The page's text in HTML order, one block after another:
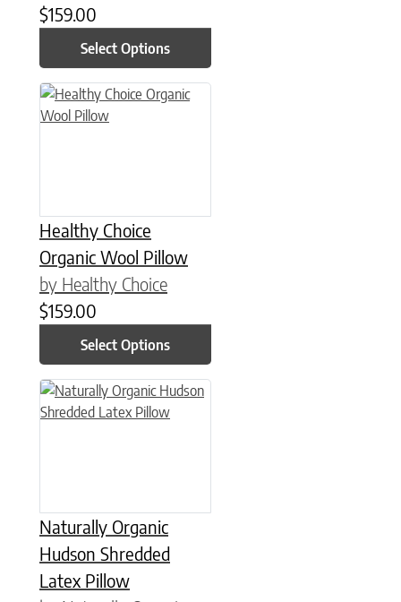
$159.00
Select Options
Healthy Choice
Organic Wool Pillow
by Healthy Choice
$159.00
Select Options
This product has multiple variants. The options may be
Naturally Organic
Hudson Shredded
Latex Pillow
This product has multiple variants. The options may be